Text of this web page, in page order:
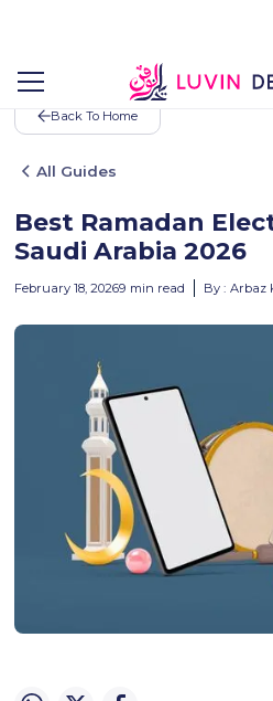
Back To Home
All Guides
Best Ramadan
Saudi Arabia 2026
February 18, 20269 min read By : Arbaz